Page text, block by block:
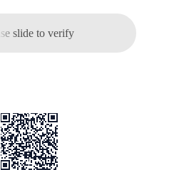
slide to verify